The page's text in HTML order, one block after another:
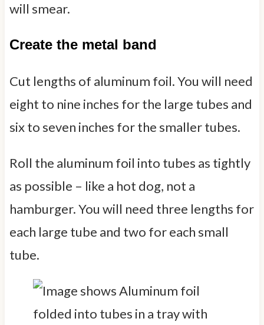
will smear.
Create the metal band
Cut lengths of aluminum foil. You will need
eight to nine inches for the large tubes and
six to seven inches for the smaller tubes.
Roll the aluminum foil into tubes as tightly
as possible – like a hot dog, not a
hamburger. You will need three lengths for
each large tube and two for each small
tube.